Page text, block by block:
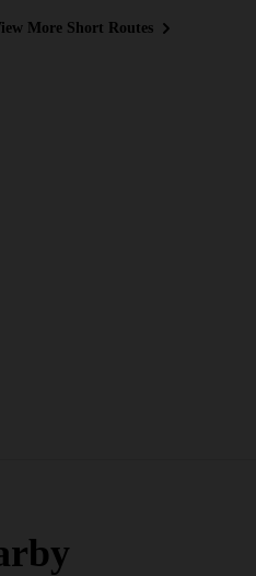
More Short Routes